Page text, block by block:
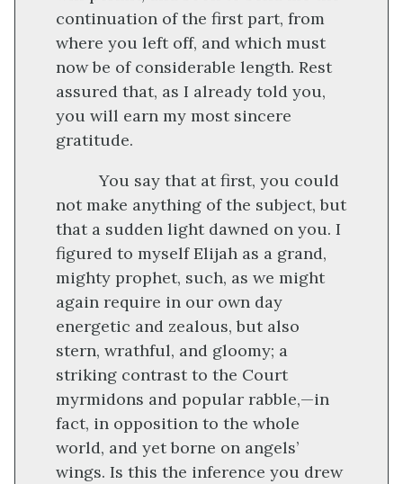
continuation of the first part, from
where you left off, and which must
now be of considerable length. Rest
assured that, as I already told you,
you will earn my most sincere
gratitude.
You say that at first, you could
not make anything of the subject, but
that a sudden light dawned on you. I
figured to myself Elijah as a grand,
mighty prophet, such, as we might
again require in our own day
energetic and zealous, but also
stern, wrathful, and gloomy; a
striking contrast to the Court
myrmidons and popular rabble,—in
fact, in opposition to the whole
world, and yet borne on angels’
wings. Is this the inference you drew